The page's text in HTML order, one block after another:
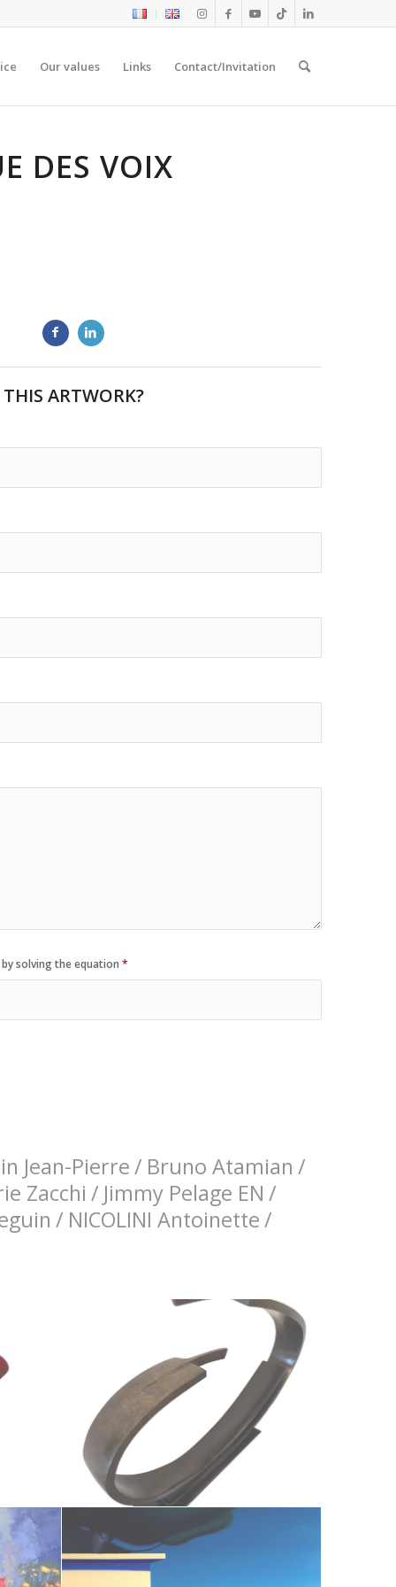
Our values Links Contact/Invitation
DES VOIX
ARTWORK?
by solving the equation*
Jean-Pierre/ Bruno Atamian /
Zacchi / Jimmy Pelage EN /
/ NICOLINI Antoinette/